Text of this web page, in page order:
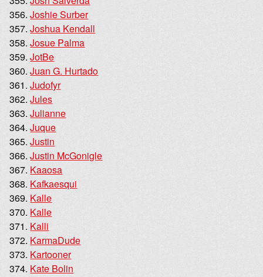
Joshie Surber
Joshua Kendall
Josue Palma
JotBe
Juan G. Hurtado
Judofyr
Jules
Julianne
Juque
Justin
Justin McGonigle
Kaaosa
Kafkaesqui
Kalle
Kalle
Kalli
KarmaDude
Kartooner
Kate Bolin